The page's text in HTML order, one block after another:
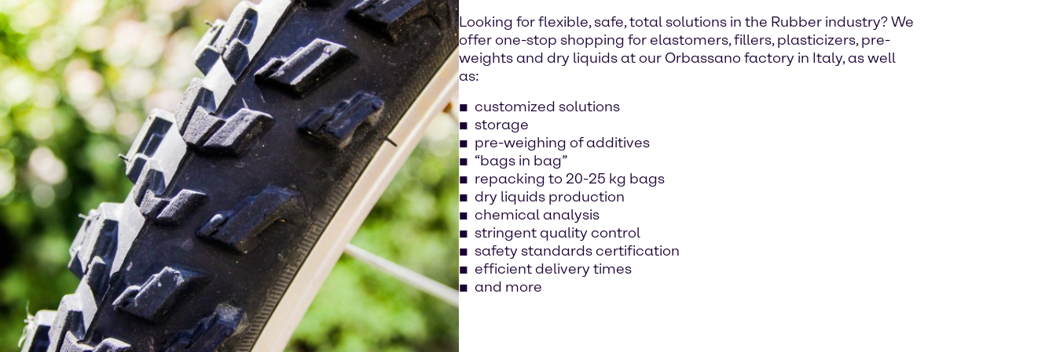
Looking for flexible, safe, total solutions in the Rubber industry? We
offer one-stop shopping for elastomers, fillers, plasticizers, pre-
weights and dry liquids at our Orbassano factory in Italy, as well
as:
customized solutions
storage
pre-weighing of additives
“bags in bag”
repacking to 20-25 kg bags
dry liquids production
chemical analysis
stringent quality control
safety standards certification
efficient delivery times
and more